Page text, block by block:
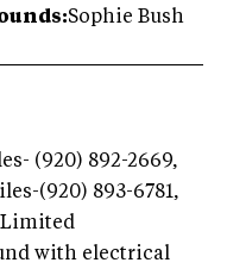
Sophie Bush
(920) 892-2669,
(920) 893-6781,
Limited
with electrical